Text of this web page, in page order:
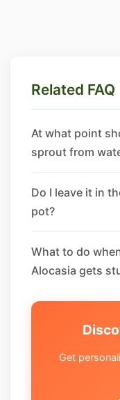
Related FAQ
At what point
sprout from
Do I leave it in
pot?
What to do
Alocasia gets
Get